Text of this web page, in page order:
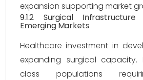
expansion supporting market
9.1.2 Surgical
Emerging Markets
Healthcare investment in
expanding surgical capacity.
class populations